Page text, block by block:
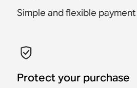
Simple and flexible
Protect your purchase